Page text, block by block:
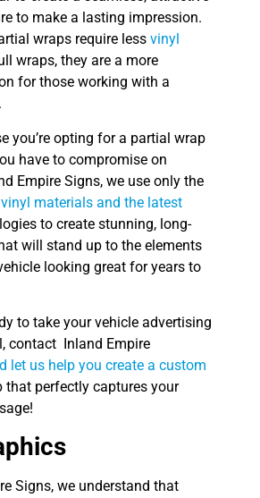
to make a lasting impression.
wraps require less vinyl
wraps, they are a more
for those working with a
you’re opting for a partial wrap
have to compromise on
Empire Signs, we use only the
vinyl materials and the latest
to create stunning, long-
will stand up to the elements
looking great for years to
to take your vehicle advertising
contact Inland Empire
let us help you create a custom
that perfectly captures your
Signs, we understand that